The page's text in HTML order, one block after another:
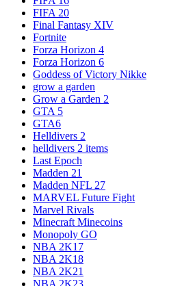
FIFA 20
Final Fantasy XIV
Fortnite
Forza Horizon 4
Forza Horizon 6
Goddess of Victory Nikke
grow a garden
Grow a Garden 2
GTA 5
GTA6
Helldivers 2
helldivers 2 items
Last Epoch
Madden 21
Madden NFL 27
MARVEL Future Fight
Marvel Rivals
Minecraft Minecoins
Monopoly GO
NBA 2K17
NBA 2K18
NBA 2K21